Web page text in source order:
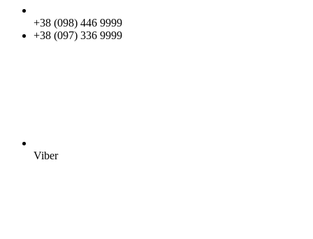
+38 (098) 446 9999
+38 (097) 336 9999
Viber